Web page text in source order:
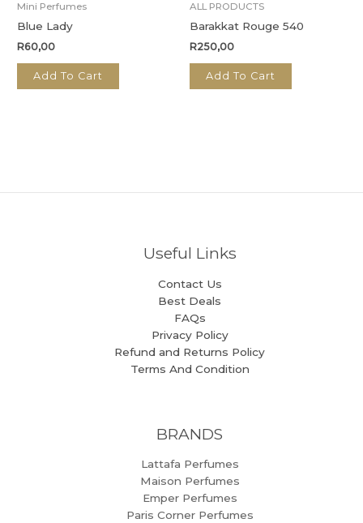
Mini Perfumes
Blue Lady
R60,00
Add To Cart
ALL PRODUCTS
Barakkat Rouge 540
R250,00
Add To Cart
Useful Links
Contact Us
Best Deals
FAQs
Privacy Policy
Refund and Returns Policy
Terms And Condition
BRANDS
Lattafa Perfumes
Maison Perfumes
Emper Perfumes
Paris Corner Perfumes